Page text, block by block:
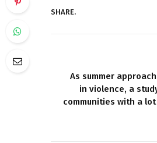
SHARE.
As summer
in violence, a
communities with a